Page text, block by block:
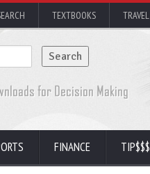
TEXTBOOKS TRAVEL
FINANCE TIP$$$